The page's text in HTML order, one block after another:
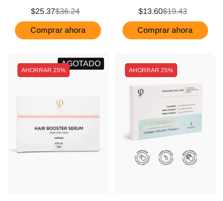
$36.24
$25.37
Comprar ahora
$19.43
$13.60
Comprar ahora
AHORRAR 25%
AGOTADO
AHORRAR 25%